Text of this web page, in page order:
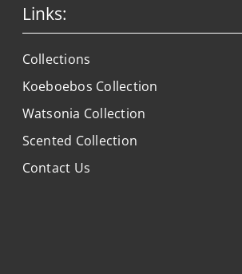
Links:
Collections
Koeboebos Collection
Watsonia Collection
Scented Collection
Contact Us